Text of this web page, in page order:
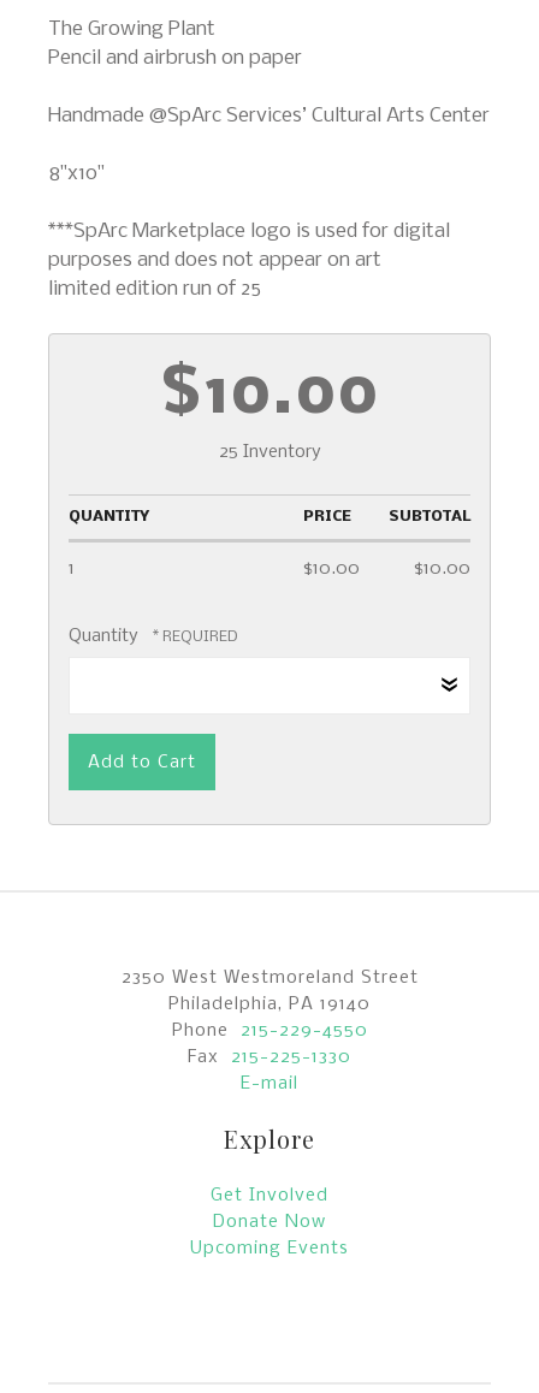
The Growing Plant
Pencil and airbrush on paper
Handmade @SpArc Services’ Cultural Arts Center
8"x10"
***SpArc Marketplace logo is used for digital
purposes and does not appear on art
limited edition run of 25
$10.00
25 Inventory
QUANTITY PRICE SUBTOTAL
1 $10.00 $10.00
Quantity
2350 West Westmoreland Street
Philadelphia, PA 19140
Phone
215-229-4550
Fax
215-225-1330
E-mail
Explore
Get Involved
Donate Now
Upcoming Events